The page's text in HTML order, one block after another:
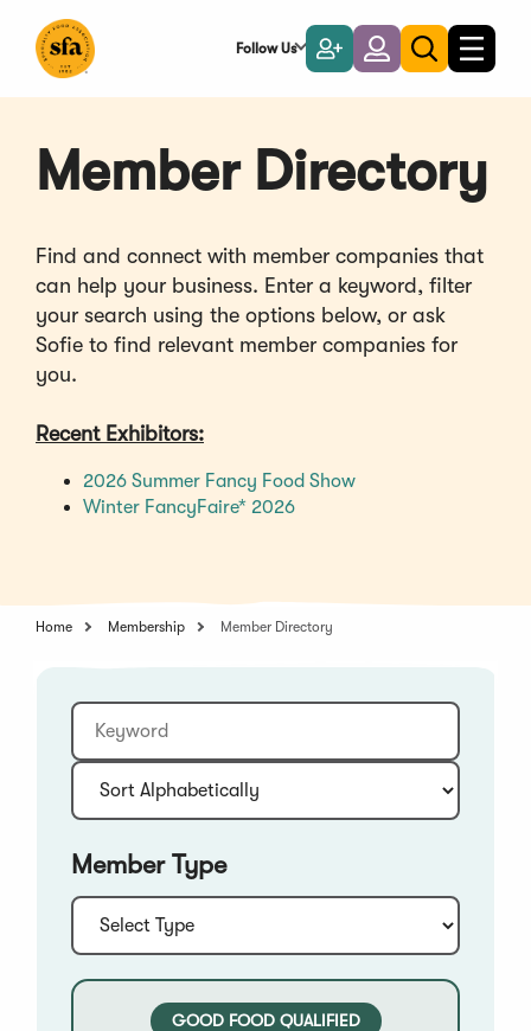
Main
Follow Us
Become
a
Member
LoginToggle
search
Toggle
Member Directory
Find and connect with member companies that
can help your business. Enter a keyword, filter
your search using the options below, or ask
Sofie to find relevant member companies for
you.
Recent Exhibitors:
2026 Summer Fancy Food Show(Opens
Winter FancyFaire* 2026(Opens
window)
Home Membership Member Directory
Keyword
Sort:
Member Type
Type:
GOOD FOOD QUALIFIED